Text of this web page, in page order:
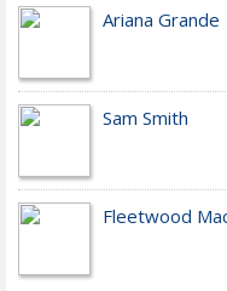
Ariana Grande
Sam Smith
Fleetwood